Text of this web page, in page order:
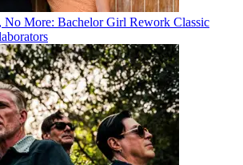
No More: Bachelor Girl Rework Classic